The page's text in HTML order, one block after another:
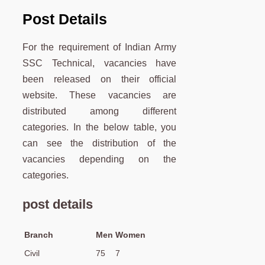
Post Details
For the requirement of Indian Army
SSC Technical, vacancies have
been released on their official
website. These vacancies are
distributed among different
categories. In the below table, you
can see the distribution of the
vacancies depending on the
categories.
post details
Branch Men Women
Civil
75
7